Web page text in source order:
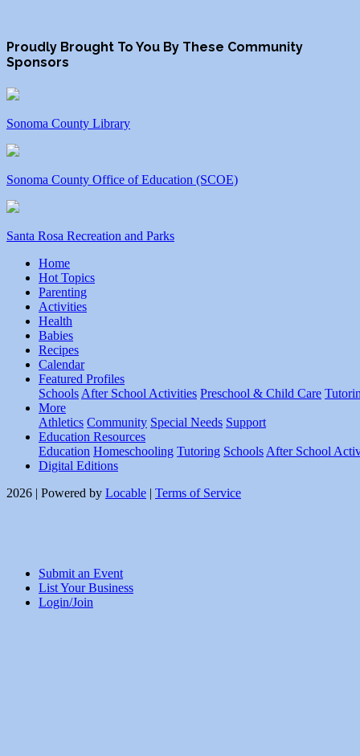
Proudly Brought To You By These Community
Sponsors
Sonoma County Library
Sonoma County Office of Education (SCOE)
Santa Rosa Recreation and Parks
Home
Hot Topics
Parenting
Activities
Health
Babies
Recipes
Calendar
Featured Profiles
Schools After School Activities Preschool & Child Care
More
Athletics Community Special Needs Support
Education Resources
Education Homeschooling Tutoring Schools After School
Digital Editions
2026 | Powered by Locable | Terms of Service
Submit an Event
List Your Business
Login/Join